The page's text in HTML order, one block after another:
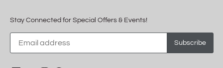
Stay Connected for Special Offers & Events!